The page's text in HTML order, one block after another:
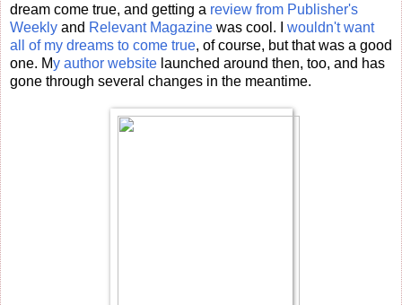
dream come true, and getting a review from Publisher's
Weekly and Relevant Magazine was cool. I wouldn't want
all of my dreams to come true, of course, but that was a good
one. My author website launched around then, too, and has
gone through several changes in the meantime.